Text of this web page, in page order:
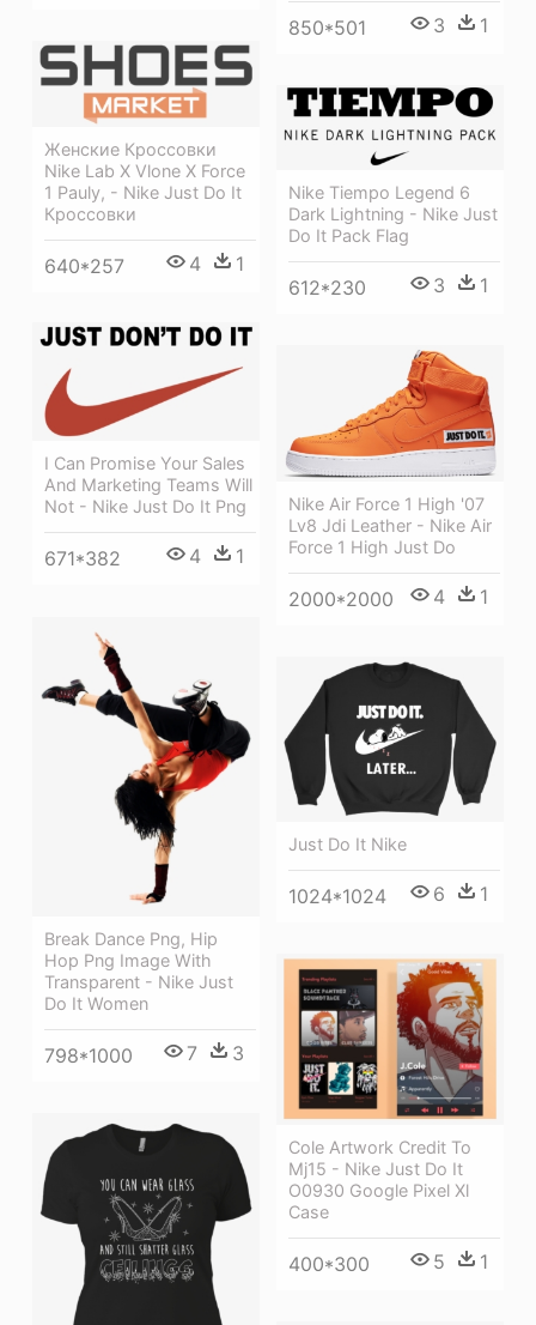
850*501 3 1
Женские Кроссовки
Nike Lab X Vlone X Force
1 Pauly, - Nike Just Do It
Кроссовки
640*257 4 1
Nike Tiempo Legend 6
Dark Lightning - Nike Just
Do It Pack Flag
612*230 3 1
I Can Promise Your Sales
And Marketing Teams Will
Not - Nike Just Do It Png
671*382 4 1
Nike Air Force 1 High '07
Lv8 Jdi Leather - Nike Air
Force 1 High Just Do
2000*2000 4 1
Break Dance Png, Hip
Hop Png Image With
Transparent - Nike Just
Do It Women
798*1000 7 3
Just Do It Nike
1024*1024 6 1
Cole Artwork Credit To
Mj15 - Nike Just Do It
O0930 Google Pixel Xl
Case
400*300 5 1